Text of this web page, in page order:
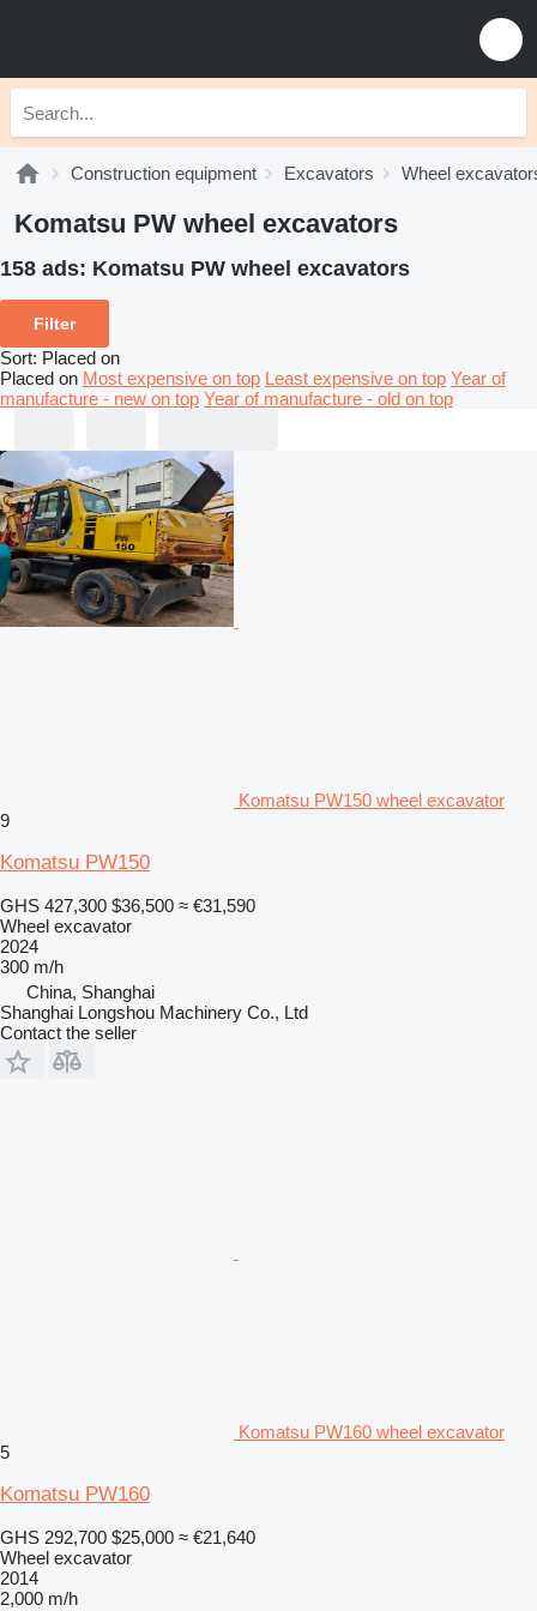
Construction equipment Excavators Wheel
Komatsu PW wheel excavators
158 ads: Komatsu PW wheel excavators
Filter
Sort: Placed on
Placed on Most expensive on top Least expensive on top Year of
manufacture - new on top Year of manufacture - old on top
Komatsu PW150 wheel excavator
9
Komatsu PW150
GHS 427,300 $36,500 ≈ €31,590
Wheel excavator
2024
300 m/h
China, Shanghai
Shanghai Longshou Machinery Co., Ltd
Contact the seller
Komatsu PW160 wheel excavator
5
Komatsu PW160
GHS 292,700 $25,000 ≈ €21,640
Wheel excavator
2014
2,000 m/h